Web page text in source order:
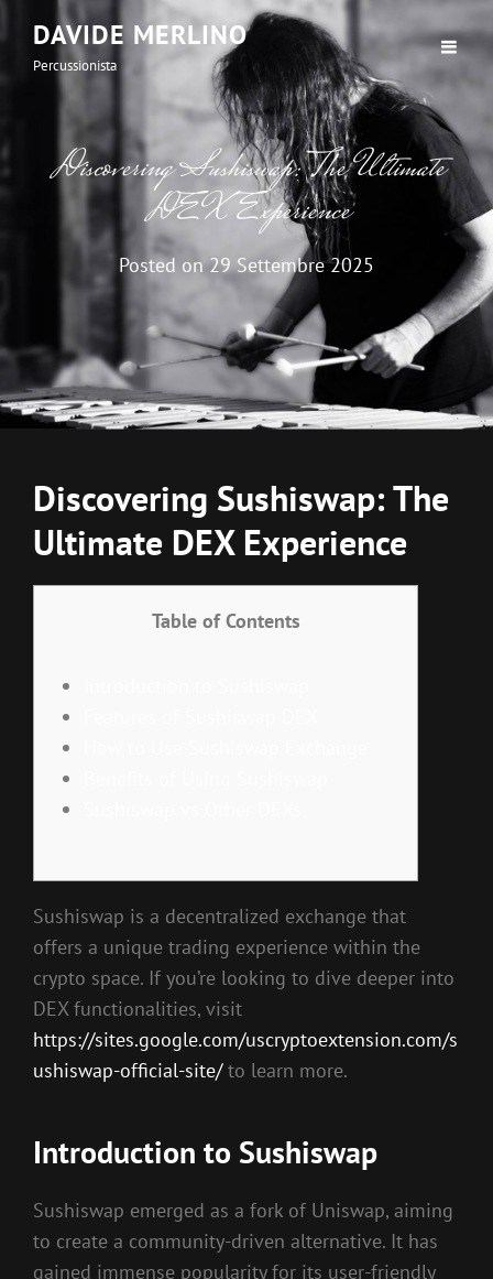
DAVIDE MERLINO
Percussionista
Discovering Sushiswap: The Ultimate
DEX Experience
Posted on29 Settembre 2025
Discovering Sushiswap: The
Ultimate DEX Experience
Table of Contents
Sushiswap is a decentralized exchange that
offers a unique trading experience within the
crypto space. If you’re looking to dive deeper into
DEX functionalities, visit
https://sites.google.com/uscryptoextension.com/s
ushiswap-official-site/to learn more.
Introduction to Sushiswap
Sushiswap emerged as a fork of Uniswap, aiming
to create a community-driven alternative. It has
gained immense popularity for its user-friendly